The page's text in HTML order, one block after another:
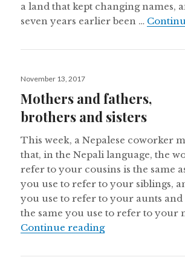
a land that kept changing names,
seven years earlier been …
Posted
November 13, 2017
Mothers and fathers,
brothers and sisters
This week, a Nepalese coworker
that, in the Nepali language, the
refer to your cousins is the same
you use to refer to your siblings,
you use to refer to your aunts and
the same you use to refer to your
Continue readingMothers and